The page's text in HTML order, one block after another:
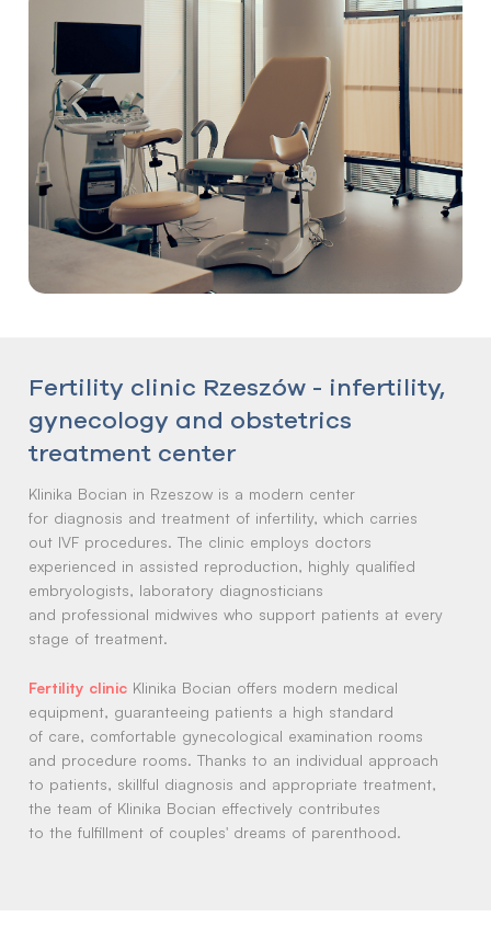
Fertility clinic Rzeszów - infertility,
gynecology and obstetrics
treatment center
Klinika Bocian in Rzeszow is a modern center
for diagnosis and treatment of infertility, which carries
out IVF procedures. The clinic employs doctors
experienced in assisted reproduction, highly qualified
embryologists, laboratory diagnosticians
and professional midwives who support patients at every
stage of treatment.
Klinika Bocian offers modern medical
equipment, guaranteeing patients a high standard
of care, comfortable gynecological examination rooms
and procedure rooms. Thanks to an individual approach
to patients, skillful diagnosis and appropriate treatment,
the team of Klinika Bocian effectively contributes
to the fulfillment of couples' dreams of parenthood.